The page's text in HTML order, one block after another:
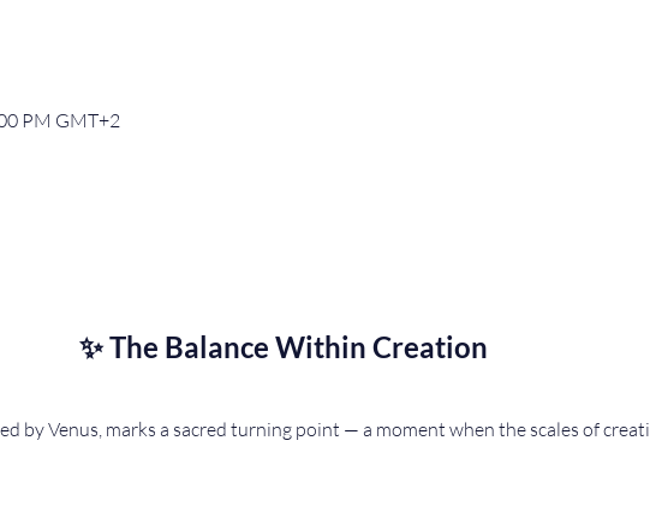
PM GMT+2
✨ The Balance Within Creation
by Venus, marks a sacred turning point — a moment when the scales of